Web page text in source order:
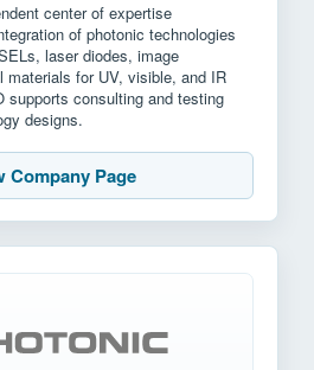
center of expertise
of photonic technologies
laser diodes, image
materials for UV, visible, and IR
supports consulting and testing
designs.
Company Page